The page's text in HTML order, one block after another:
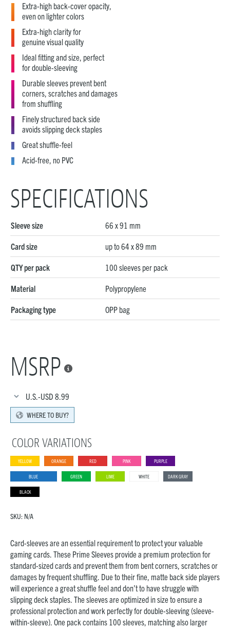
Extra-high back-cover opacity,
even on lighter colors
Extra-high clarity for
genuine visual quality
Ideal fitting and size, perfect
for double-sleeving
Durable sleeves prevent bent
corners, scratches and damages
from shuffling
Finely structured back side
avoids slipping deck staples
Great shuffle-feel
Acid-free, no PVC
SPECIFICATIONS
Sleeve size 66 x 91 mm
Card size up to 64 x 89 mm
QTY per pack 100 sleeves per pack
Material Polypropylene
Packaging type OPP bag
MSRP 
U.S.-USD 8.99
WHERE TO BUY?
COLOR VARIATIONS
YELLOW ORANGE RED PINK PURPLE
BLUE GREEN LIME WHITE DARK GRAY
BLACK
SKU: N/A
Card-sleeves are an essential requirement to protect your valuable
gaming cards. These Prime Sleeves provide a premium protection for
standard-sized cards and prevent them from bent corners, scratches or
damages by frequent shuffling. Due to their fine, matte back side players
will experience a great shuffle feel and don’t to have struggle with
slipping deck staples. The sleeves are optimized in size to ensure a
professional protection and work perfectly for double-sleeving (sleeve-
within-sleeve). One pack contains 100 sleeves, matching also larger